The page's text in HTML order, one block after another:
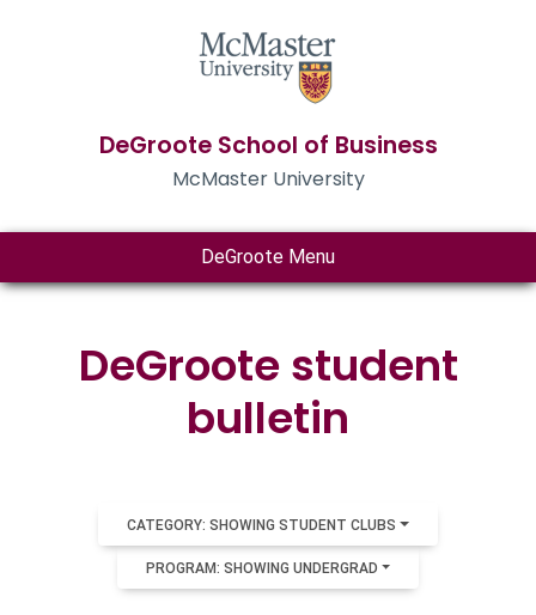
DeGroote School of Business
McMaster University
DeGroote Menu
DeGroote student
bulletin
CATEGORY: SHOWING STUDENT CLUBS
PROGRAM: SHOWING UNDERGRAD